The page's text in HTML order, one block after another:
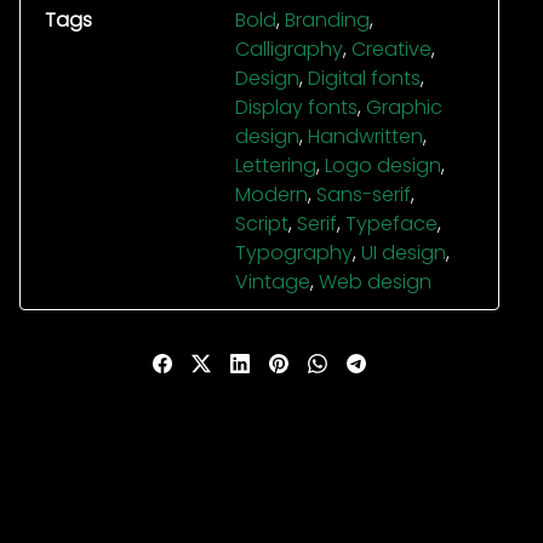
Tags Bold, Branding,
Calligraphy, Creative,
Design, Digital fonts,
Display fonts, Graphic
design, Handwritten,
Lettering, Logo design,
Modern, Sans-serif,
Script, Serif,Typeface,
Typography, UI design,
Vintage,Web design